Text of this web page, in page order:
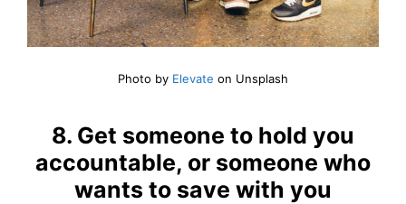
Photo by Elevate on Unsplash
8. Get someone to hold you
accountable, or someone who
wants to save with you